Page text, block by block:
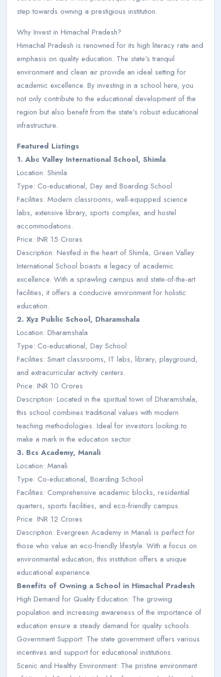
step towards owning a prestigious institution.
Why Invest in Himachal Pradesh?
Himachal Pradesh is renowned for its high literacy rate and
emphasis on quality education. The state's tranquil
environment and clean air provide an ideal setting for
academic excellence. By investing in a school here, you
not only contribute to the educational development of the
region but also benefit from the state's robust educational
infrastructure.
Featured Listings
1. Abc Valley International School, Shimla
Location: Shimla
Type: Co-educational, Day and Boarding School
Facilities: Modern classrooms, well-equipped science
labs, extensive library, sports complex, and hostel
accommodations.
Price: INR 15 Crores
Description: Nestled in the heart of Shimla, Green Valley
International School boasts a legacy of academic
excellence. With a sprawling campus and state-of-the-art
facilities, it offers a conducive environment for holistic
education.
2. Xyz Public School, Dharamshala
Location: Dharamshala
Type: Co-educational, Day School
Facilities: Smart classrooms, IT labs, library, playground,
and extracurricular activity centers.
Price: INR 10 Crores
Description: Located in the spiritual town of Dharamshala,
this school combines traditional values with modern
teaching methodologies. Ideal for investors looking to
make a mark in the education sector.
3. Bcs Academy, Manali
Location: Manali
Type: Co-educational, Boarding School
Facilities: Comprehensive academic blocks, residential
quarters, sports facilities, and eco-friendly campus.
Price: INR 12 Crores
Description: Evergreen Academy in Manali is perfect for
those who value an eco-friendly lifestyle. With a focus on
environmental education, this institution offers a unique
educational experience.
Benefits of Owning a School in Himachal Pradesh
High Demand for Quality Education: The growing
population and increasing awareness of the importance of
education ensure a steady demand for quality schools.
Government Support: The state government offers various
incentives and support for educational institutions.
Scenic and Healthy Environment: The pristine environment